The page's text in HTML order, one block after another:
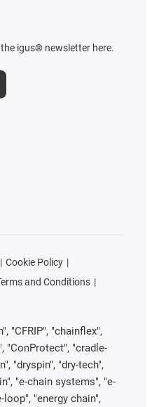
igus® newsletter here.
Cookie Policy
and Conditions
"CFRIP", "chainflex",
"ConProtect", "cradle-
"dryspin", "dry-tech",
"e-chain systems", "e-
"energy chain",